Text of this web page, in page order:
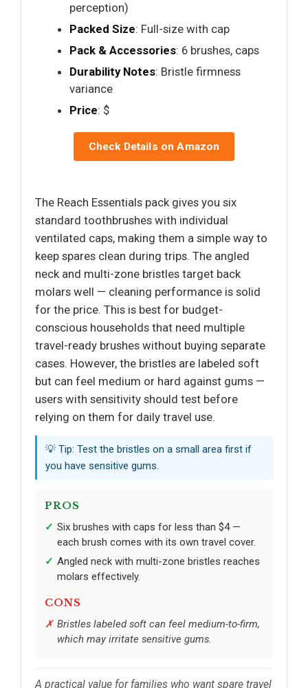
perception)
Packed Size: Full-size with cap
Pack & Accessories: 6 brushes, caps
Durability Notes: Bristle firmness
variance
Price: $
Check Details on Amazon
The Reach Essentials pack gives you six
standard toothbrushes with individual
ventilated caps, making them a simple way to
keep spares clean during trips. The angled
neck and multi-zone bristles target back
molars well — cleaning performance is solid
for the price. This is best for budget-
conscious households that need multiple
travel-ready brushes without buying separate
cases. However, the bristles are labeled soft
but can feel medium or hard against gums —
users with sensitivity should test before
relying on them for daily travel use.
💡 Tip: Test the bristles on a small area first if
you have sensitive gums.
PROS
Six brushes with caps for less than $4 —
each brush comes with its own travel cover.
Angled neck with multi-zone bristles reaches
molars effectively.
CONS
Bristles labeled soft can feel medium-to-firm,
which may irritate sensitive gums.
A practical value for families who want spare travel